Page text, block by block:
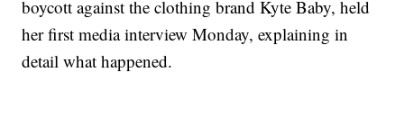
boycott against the clothing brand Kyte Baby, held
her first media interview Monday, explaining in
detail what happened.